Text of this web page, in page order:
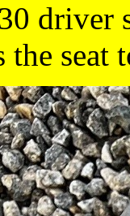
driver
seat